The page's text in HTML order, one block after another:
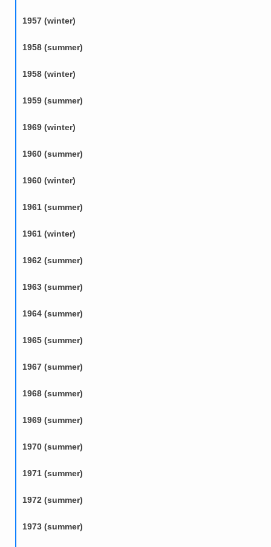
1957 (winter)
1958 (summer)
1958 (winter)
1959 (summer)
1969 (winter)
1960 (summer)
1960 (winter)
1961 (summer)
1961 (winter)
1962 (summer)
1963 (summer)
1964 (summer)
1965 (summer)
1967 (summer)
1968 (summer)
1969 (summer)
1970 (summer)
1971 (summer)
1972 (summer)
1973 (summer)